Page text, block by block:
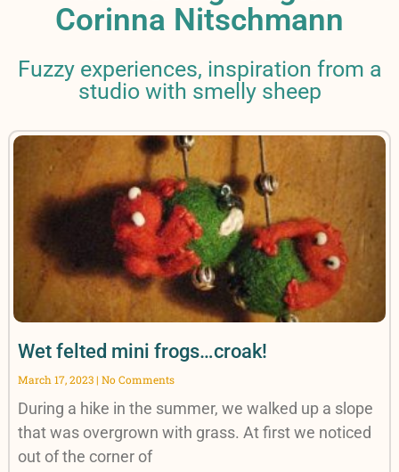
Corinna Nitschmann
Fuzzy experiences, inspiration from a
studio with smelly sheep
Wet felted mini frogs…croak!
March 17, 2023 No Comments
During a hike in the summer, we walked up a slope
that was overgrown with grass. At first we noticed
out of the corner of